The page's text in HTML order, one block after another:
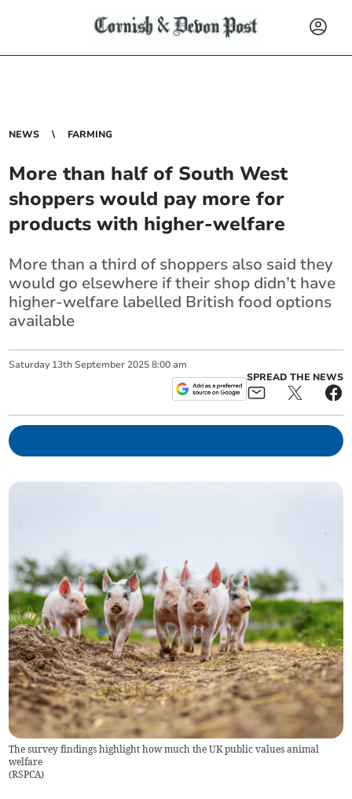
NEWS FARMING
More than half of South West
shoppers would pay more for
products with higher-welfare
More than a third of shoppers also said they
would go elsewhere if their shop didn’t have
higher-welfare labelled British food options
available
Saturday 13th September 2025 8:00 am
SPREAD THE NEWS
The survey findings highlight how much the UK public values animal
welfare
(RSPCA)